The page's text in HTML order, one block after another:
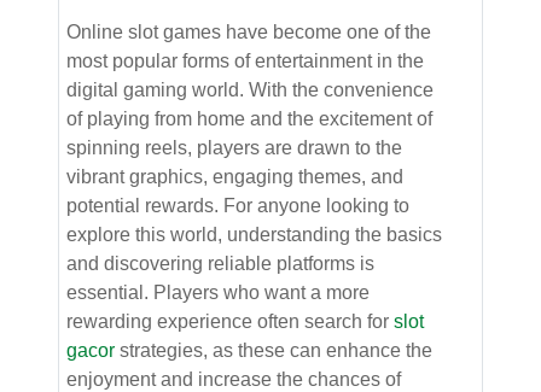
Online slot games have become one of the
most popular forms of entertainment in the
digital gaming world. With the convenience
of playing from home and the excitement of
spinning reels, players are drawn to the
vibrant graphics, engaging themes, and
potential rewards. For anyone looking to
explore this world, understanding the basics
and discovering reliable platforms is
essential. Players who want a more
rewarding experience often search for slot
gacor strategies, as these can enhance the
enjoyment and increase the chances of